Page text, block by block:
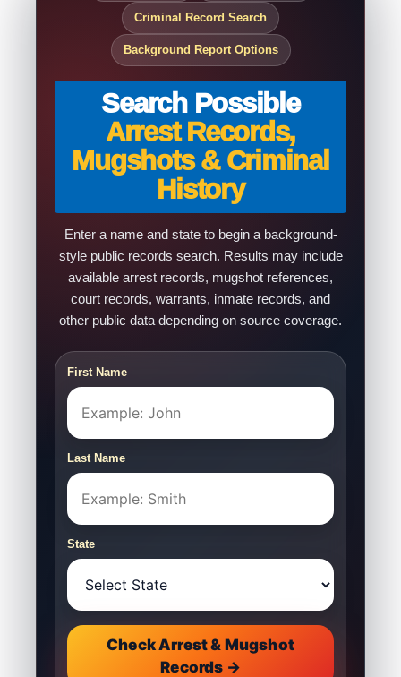
Criminal Record Search
Background Report Options
Search Possible
Arrest Records,
Mugshots & Criminal
History
Enter a name and state to begin a background-
style public records search. Results may include
available arrest records, mugshot references,
court records, warrants, inmate records, and
other public data depending on source coverage.
First Name
Last Name
State
Check Arrest & Mugshot
Records →